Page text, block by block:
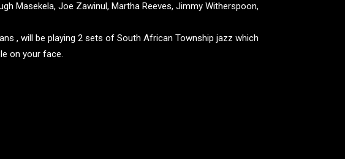
Masekela, Joe Zawinul, Martha Reeves, Jimmy Witherspoon,
, will be playing 2 sets of South African Township jazz which
on your face.